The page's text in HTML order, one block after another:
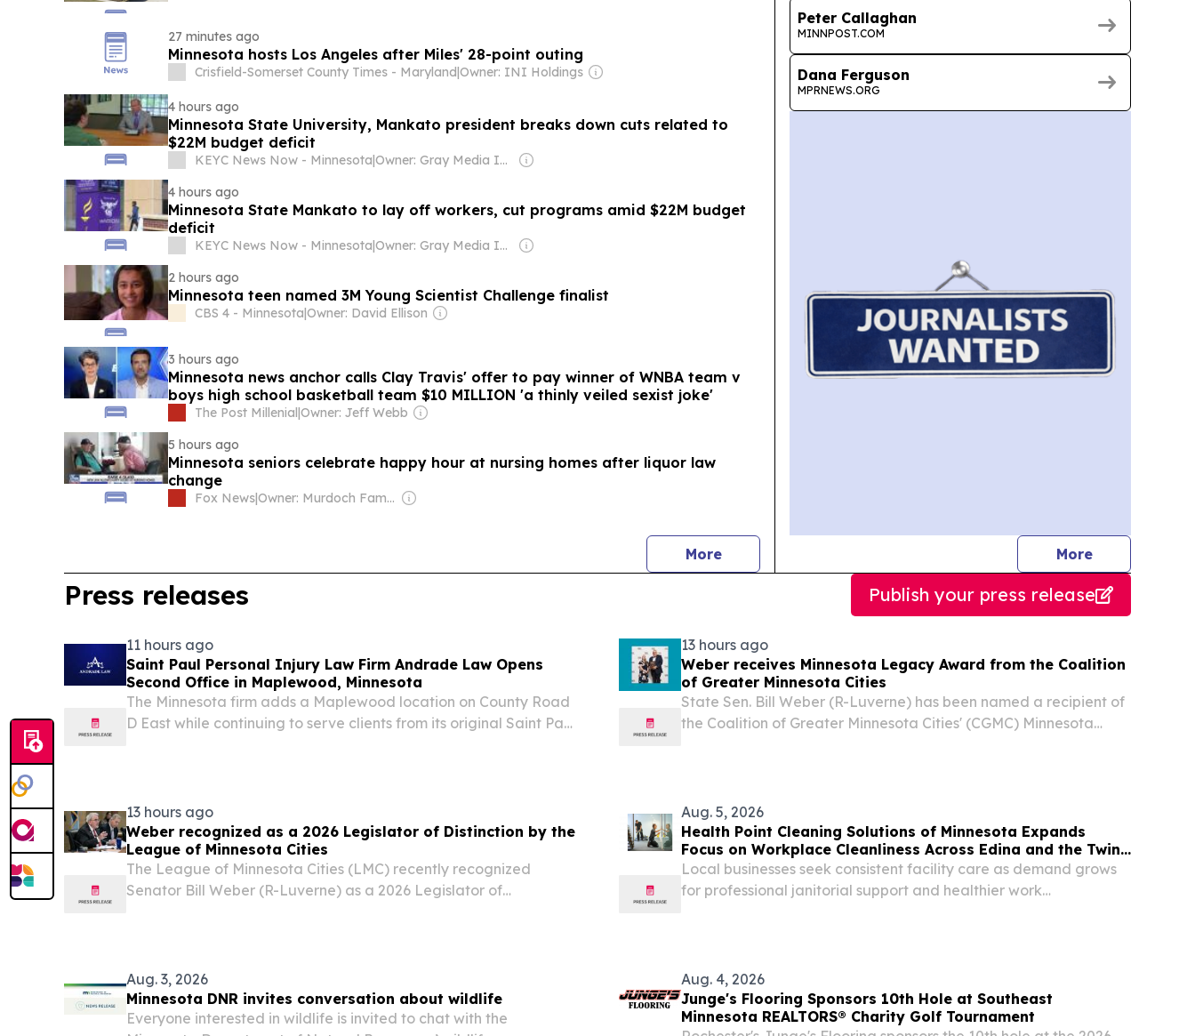
27 minutes ago
Minnesota hosts Los Angeles after Miles' 28-point outing
Crisfield-Somerset County Times - Maryland |Owner: INI Holdings
4 hours ago
Minnesota State University, Mankato president breaks down cuts related to
$22M budget deficit
KEYC News Now - Minnesota|
Owner: Gray Media Inc.
4 hours ago
Minnesota State Mankato to lay off workers, cut programs amid $22M budget
deficit
KEYC News Now - Minnesota|
Owner: Gray Media Inc.
2 hours ago
Minnesota teen named 3M Young Scientist Challenge finalist
CBS 4 - Minnesota|Owner: David Ellison
3 hours ago
Minnesota news anchor calls Clay Travis' offer to pay winner of WNBA team v
boys high school basketball team $10 MILLION 'a thinly veiled sexist joke'
The Post Millenial|Owner: Jeff Webb
5 hours ago
Minnesota seniors celebrate happy hour at nursing homes after liquor law
change
Fox News| Owner: Murdoch Family
Morenews
Peter Callaghan
MINNPOST.COM
Dana Ferguson
MPRNEWS.ORG
Morejournalists
Press releases Publish your press release
11 hours ago
Saint Paul Personal Injury Law Firm Andrade Law Opens
Second Office in Maplewood, Minnesota
The Minnesota firm adds a Maplewood location on County Road
D East while continuing to serve clients from its original Saint Paul
13 hours ago
Weber receives Minnesota Legacy Award from the Coalition
of Greater Minnesota Cities
State Sen. Bill Weber (R-Luverne) has been named a recipient of
the Coalition of Greater Minnesota Cities' (CGMC) Minnesota
13 hours ago
Weber recognized as a 2026 Legislator of Distinction by the
League of Minnesota Cities
The League of Minnesota Cities (LMC) recently recognized
Senator Bill Weber (R-Luverne) as a 2026 Legislator of
Aug. 5, 2026
Health Point Cleaning Solutions of Minnesota Expands
Focus on Workplace Cleanliness Across Edina and the Twin
Cities
Local businesses seek consistent facility care as demand grows
for professional janitorial support and healthier work
Aug. 3, 2026
Minnesota DNR invites conversation about wildlife
Everyone interested in wildlife is invited to chat with the
Aug. 4, 2026
Junge's Flooring Sponsors 10th Hole at Southeast
Minnesota REALTORS® Charity Golf Tournament